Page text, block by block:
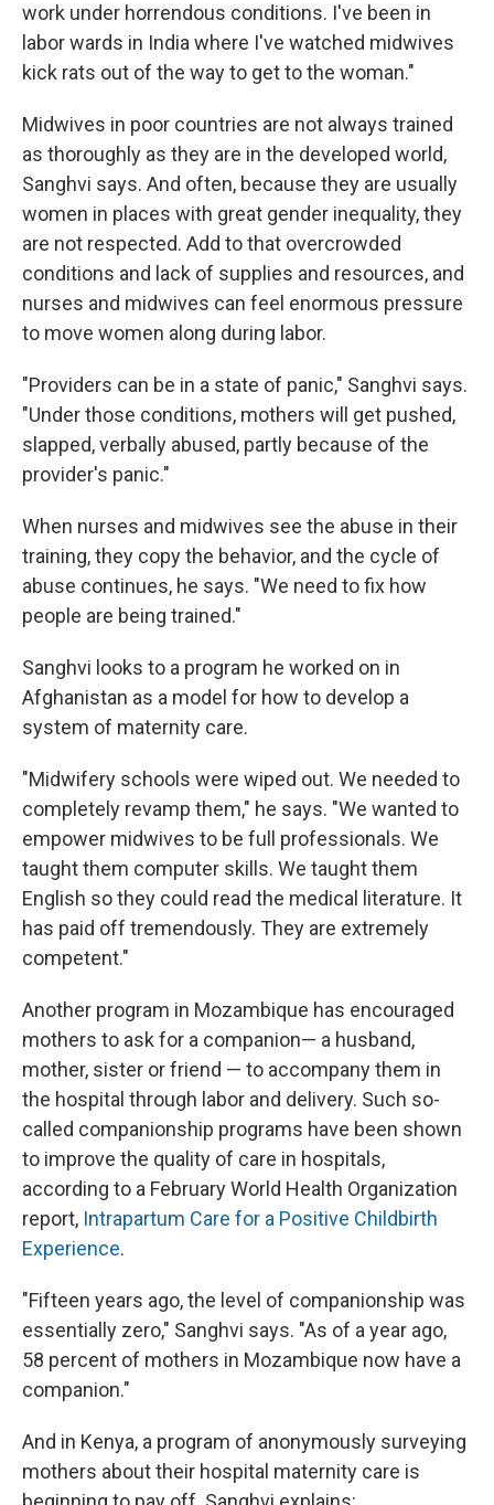
work under horrendous conditions. I've been in
labor wards in India where I've watched midwives
kick rats out of the way to get to the woman."
Midwives in poor countries are not always trained
as thoroughly as they are in the developed world,
Sanghvi says. And often, because they are usually
women in places with great gender inequality, they
are not respected. Add to that overcrowded
conditions and lack of supplies and resources, and
nurses and midwives can feel enormous pressure
to move women along during labor.
"Providers can be in a state of panic," Sanghvi says.
"Under those conditions, mothers will get pushed,
slapped, verbally abused, partly because of the
provider's panic."
When nurses and midwives see the abuse in their
training, they copy the behavior, and the cycle of
abuse continues, he says. "We need to fix how
people are being trained."
Sanghvi looks to a program he worked on in
Afghanistan as a model for how to develop a
system of maternity care.
"Midwifery schools were wiped out. We needed to
completely revamp them," he says. "We wanted to
empower midwives to be full professionals. We
taught them computer skills. We taught them
English so they could read the medical literature. It
has paid off tremendously. They are extremely
competent."
Another program in Mozambique has encouraged
mothers to ask for a companion— a husband,
mother, sister or friend — to accompany them in
the hospital through labor and delivery. Such so-
called companionship programs have been shown
to improve the quality of care in hospitals,
according to a February World Health Organization
report, Intrapartum Care for a Positive Childbirth
Experience.
"Fifteen years ago, the level of companionship was
essentially zero," Sanghvi says. "As of a year ago,
58 percent of mothers in Mozambique now have a
companion."
And in Kenya, a program of anonymously surveying
mothers about their hospital maternity care is